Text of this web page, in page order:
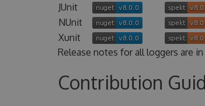
JUnit
NUnit
Xunit
Release notes for all loggers are
Contribution